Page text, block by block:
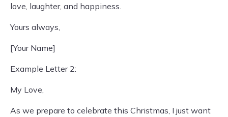
love, laughter, and happiness.
Yours always,
[Your Name]
Example Letter 2:
My Love,
As we prepare to celebrate this Christmas, I just want